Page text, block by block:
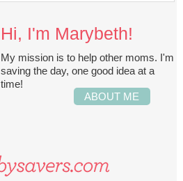
Hi, I'm Marybeth!
My mission is to help other moms. I'm
saving the day, one good idea at a
time!
ABOUT ME